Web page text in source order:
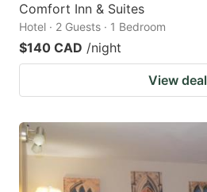
Comfort Inn & Suites
Hotel · 2 Guests · 1 Bedroom
$140 CAD /night
View deal